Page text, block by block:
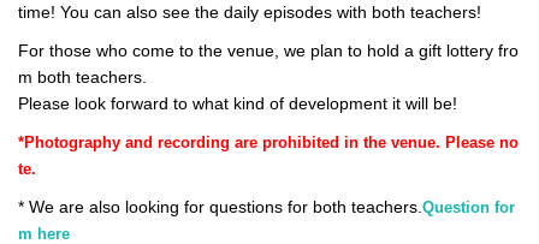
time! You can also see the daily episodes with both teachers!
For those who come to the venue, we plan to hold a gift lottery fro
m both teachers.
Please look forward to what kind of development it will be!
*Photography and recording are prohibited in the venue. Please no
te.
* We are also looking for questions for both teachers. Question for
m here